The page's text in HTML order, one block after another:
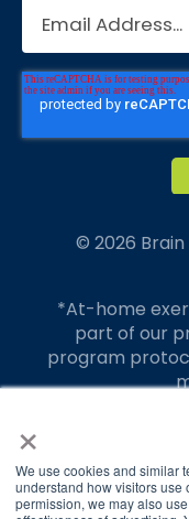
×
We use cookies and similar
understand how visitors use
permission, we may also
© 2026
*At-home
part of our
program
translate to